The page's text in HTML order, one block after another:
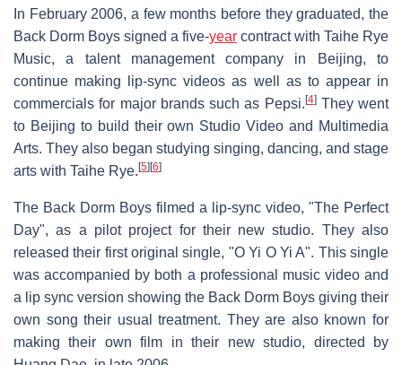
In February 2006, a few months before they graduated, the
Back Dorm Boys signed a five-year contract with Taihe Rye
Music, a talent management company in Beijing, to
continue making lip-sync videos as well as to appear in
commercials for major brands such as Pepsi. [4]They went
to Beijing to build their own Studio Video and Multimedia
Arts. They also began studying singing, dancing, and stage
arts with Taihe Rye. [5] [6]
The Back Dorm Boys filmed a lip-sync video, "The Perfect
Day", as a pilot project for their new studio. They also
released their first original single, "O Yi O Yi A". This single
was accompanied by both a professional music video and
a lip sync version showing the Back Dorm Boys giving their
own song their usual treatment. They are also known for
making their own film in their new studio, directed by